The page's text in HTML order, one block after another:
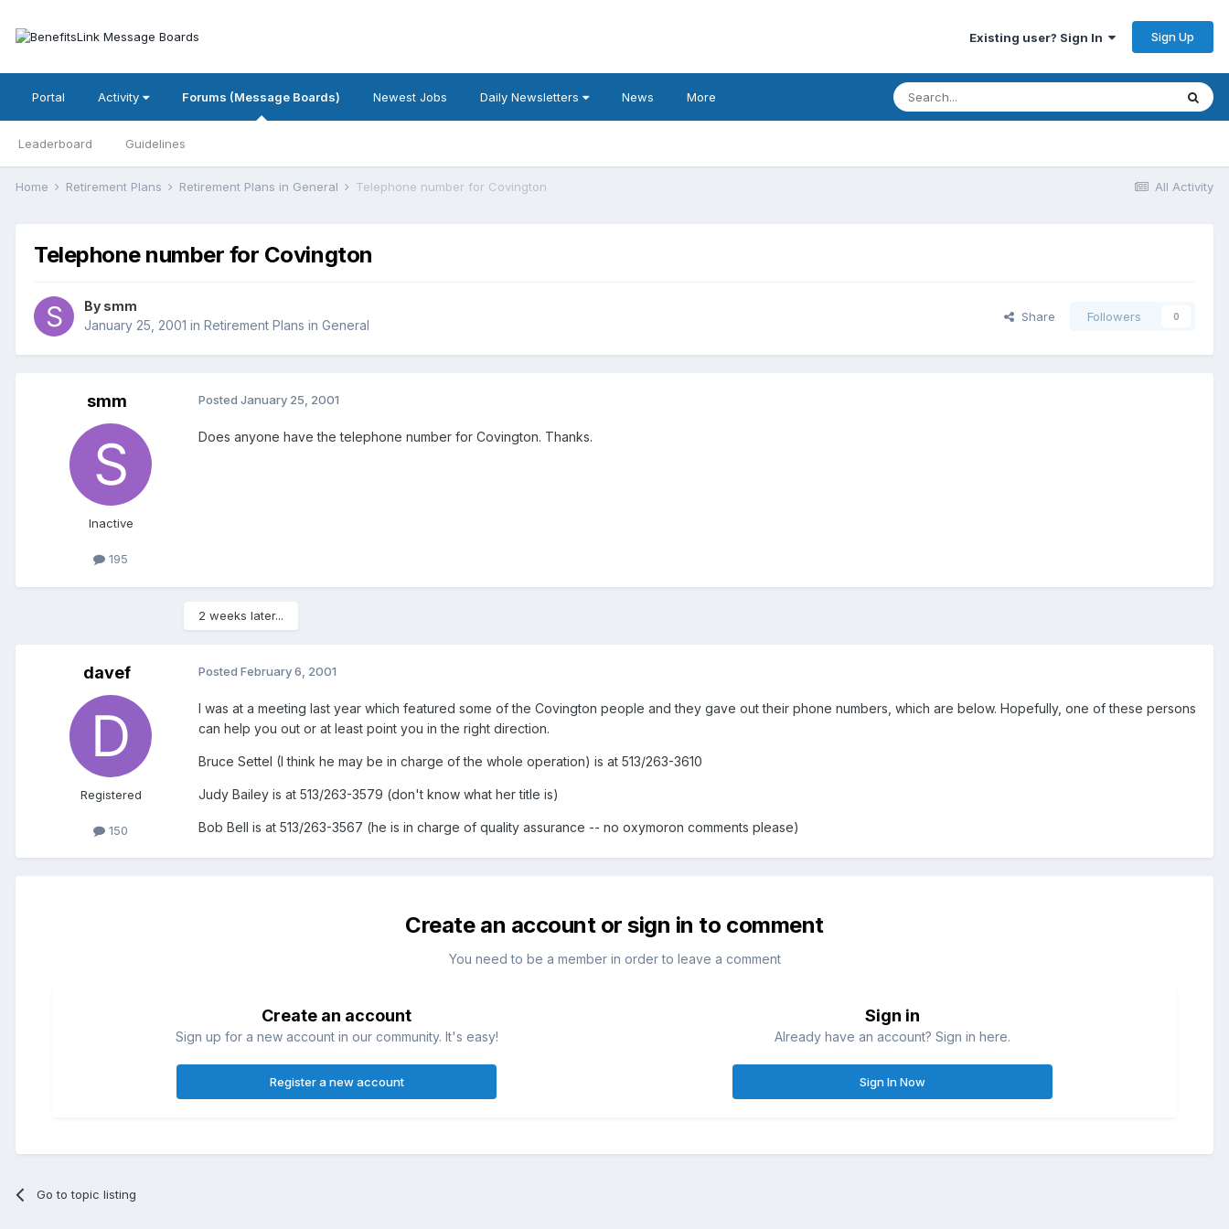
Existing user? Sign In Sign Up
Portal Activity Forums (Message Boards)
Leaderboard Guidelines
Newest Jobs Daily Newsletters News More
All Activity
Home Retirement Plans Retirement Plans in General Telephone number for Covington
Telephone number for Covington
By smm
January 25, 2001 in Retirement Plans in General
Share Followers 0
smm
Inactive
195
Posted January 25, 2001
Does anyone have the telephone number for Covington. Thanks.
2 weeks later...
davef
Registered
150
Posted February 6, 2001
I was at a meeting last year which featured some of the Covington people and they gave out their phone numbers, which are below. Hopefully, one of these persons
can help you out or at least point you in the right direction.
Bruce Settel (I think he may be in charge of the whole operation) is at 513/263-3610
Judy Bailey is at 513/263-3579 (don't know what her title is)
Bob Bell is at 513/263-3567 (he is in charge of quality assurance -- no oxymoron comments please)
Create an account or sign in to comment
You need to be a member in order to leave a comment
Create an account
Sign up for a new account in our community. It's easy!
Register a new account
Sign in
Already have an account? Sign in here.
Sign In Now
Go to topic listing